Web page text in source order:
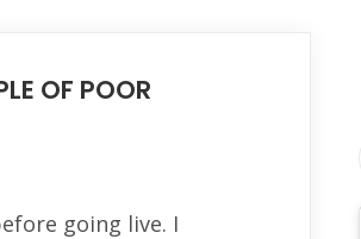
OF POOR
going live. I